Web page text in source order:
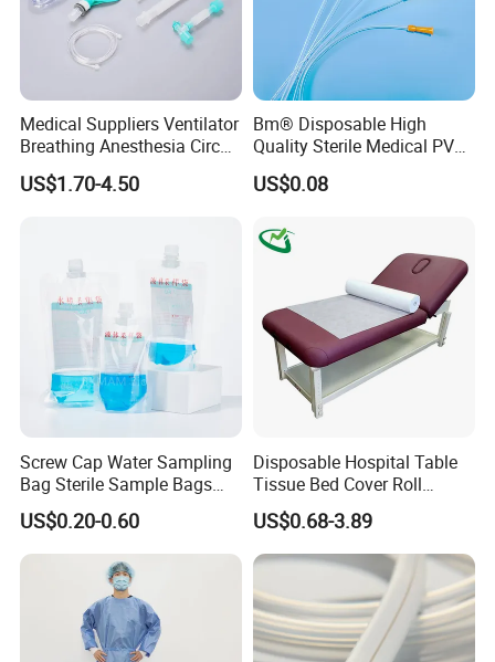
Medical Suppliers Ventilator
Breathing Anesthesia Circuit
CE Mdr, FDA ISO
US$1.70-4.50
Bm® Disposable High
Quality Sterile Medical PVC
Suction Catheter ISO CE
FDA
US$0.08
Screw Cap Water Sampling
Bag Sterile Sample Bags
500ml PE Composite
Sampling Bag with Sodium
Thiosulfate Environmental
Inspection Sampling Bag
US$0.20-0.60
Disposable Hospital Table
Tissue Bed Cover Roll
Smooth Paper Medical Bed
Sheet Couch Exam Table
Paper Rolls
US$0.68-3.89